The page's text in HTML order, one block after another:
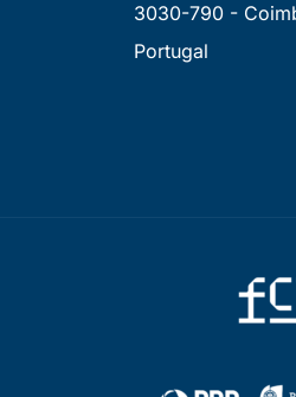
3030-790 -
Portugal